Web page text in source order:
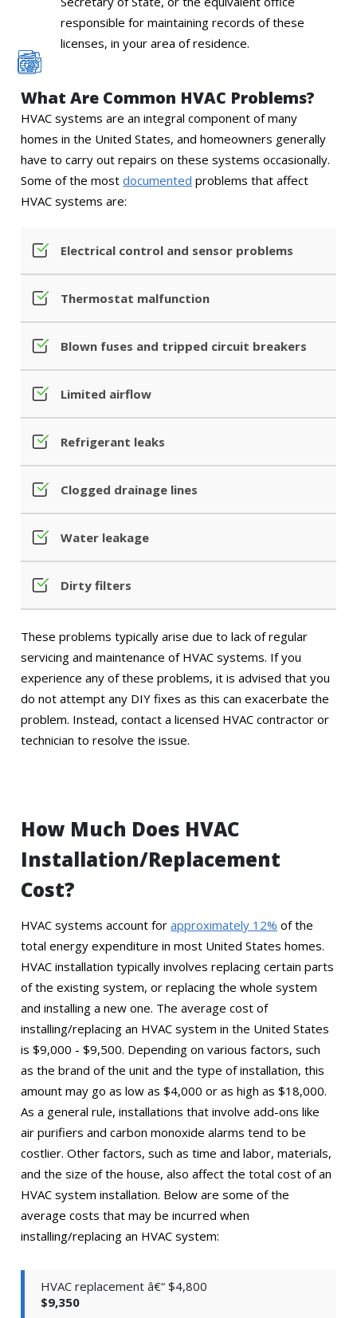
responsible for maintaining records of these
licenses, in your area of residence.
What Are Common HVAC Problems?
HVAC systems are an integral component of many
homes in the United States, and homeowners generally
have to carry out repairs on these systems occasionally.
Some of the mostdocumented problems that affect
HVAC systems are:
Electrical control and sensor problems
Thermostat malfunction
Blown fuses and tripped circuit breakers
Limited airflow
Refrigerant leaks
Clogged drainage lines
Water leakage
Dirty filters
These problems typically arise due to lack of regular
servicing and maintenance of HVAC systems. If you
experience any of these problems, it is advised that you
do not attempt any DIY fixes as this can exacerbate the
problem. Instead, contact a licensed HVAC contractor or
technician to resolve the issue.
How Much Does HVAC
Installation/Replacement
Cost?
HVAC systems account forapproximately 12% of the
total energy expenditure in most United States homes.
HVAC installation typically involves replacing certain parts
of the existing system, or replacing the whole system
and installing a new one. The average cost of
installing/replacing an HVAC system in the United States
is $9,000 - $9,500. Depending on various factors, such
as the brand of the unit and the type of installation, this
amount may go as low as $4,000 or as high as $18,000.
As a general rule, installations that involve add-ons like
air purifiers and carbon monoxide alarms tend to be
costlier. Other factors, such as time and labor, materials,
and the size of the house, also affect the total cost of an
HVAC system installation. Below are some of the
average costs that may be incurred when
installing/replacing an HVAC system:
HVAC replacement â€“ $4,800
$9,350